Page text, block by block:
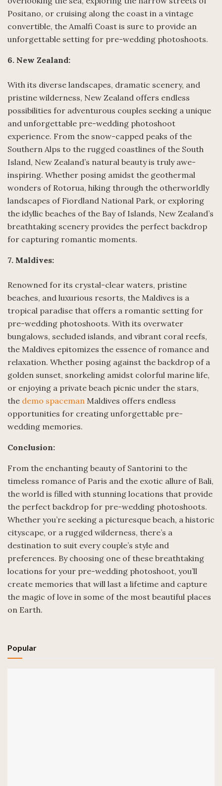
Positano, or cruising along the coast in a vintage
convertible, the Amalfi Coast is sure to provide an
unforgettable setting for pre-wedding photoshoots.
6. New Zealand:
With its diverse landscapes, dramatic scenery, and
pristine wilderness, New Zealand offers endless
possibilities for adventurous couples seeking a unique
and unforgettable pre-wedding photoshoot
experience. From the snow-capped peaks of the
Southern Alps to the rugged coastlines of the South
Island, New Zealand’s natural beauty is truly awe-
inspiring. Whether posing amidst the geothermal
wonders of Rotorua, hiking through the otherworldly
landscapes of Fiordland National Park, or exploring
the idyllic beaches of the Bay of Islands, New Zealand’s
breathtaking scenery provides the perfect backdrop
for capturing romantic moments.
7. Maldives:
Renowned for its crystal-clear waters, pristine
beaches, and luxurious resorts, the Maldives is a
tropical paradise that offers a romantic setting for
pre-wedding photoshoots. With its overwater
bungalows, secluded islands, and vibrant coral reefs,
the Maldives epitomizes the essence of romance and
relaxation. Whether posing against the backdrop of a
golden sunset, snorkeling amidst colorful marine life,
or enjoying a private beach picnic under the stars,
the demo spaceman Maldives offers endless
opportunities for creating unforgettable pre-
wedding memories.
Conclusion:
From the enchanting beauty of Santorini to the
timeless romance of Paris and the exotic allure of Bali,
the world is filled with stunning locations that provide
the perfect backdrop for pre-wedding photoshoots.
Whether you’re seeking a picturesque beach, a historic
cityscape, or a rugged wilderness, there’s a
destination to suit every couple’s style and
preferences. By choosing one of these breathtaking
locations for your pre-wedding photoshoot, you’ll
create memories that will last a lifetime and capture
the magic of love in some of the most beautiful places
on Earth.
Popular